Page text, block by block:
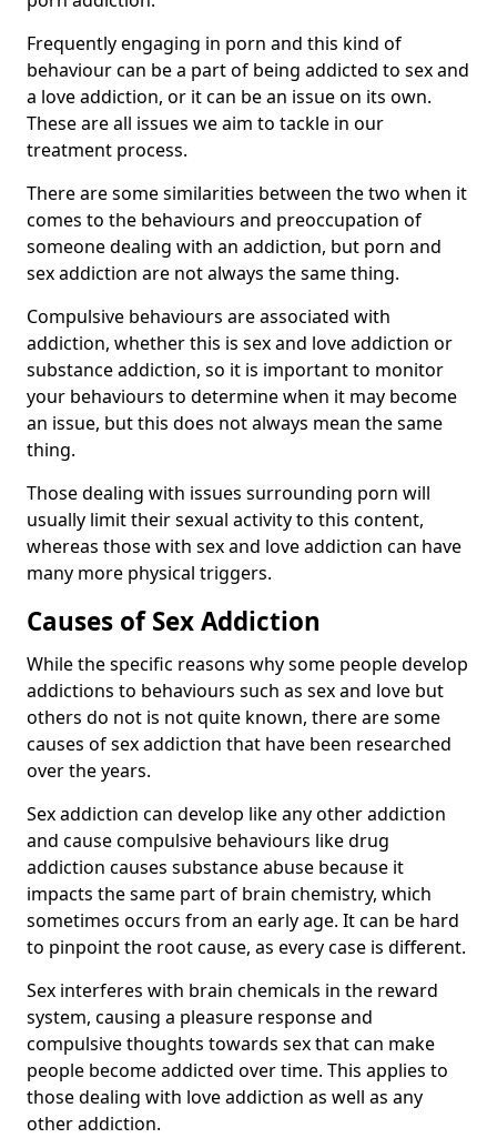
Frequently engaging in porn and this kind of
behaviour can be a part of being addicted to sex and
a love addiction, or it can be an issue on its own.
These are all issues we aim to tackle in our
treatment process.
There are some similarities between the two when it
comes to the behaviours and preoccupation of
someone dealing with an addiction, but porn and
sex addiction are not always the same thing.
Compulsive behaviours are associated with
addiction, whether this is sex and love addiction or
substance addiction, so it is important to monitor
your behaviours to determine when it may become
an issue, but this does not always mean the same
thing.
Those dealing with issues surrounding porn will
usually limit their sexual activity to this content,
whereas those with sex and love addiction can have
many more physical triggers.
Causes of Sex Addiction
While the specific reasons why some people develop
addictions to behaviours such as sex and love but
others do not is not quite known, there are some
causes of sex addiction that have been researched
over the years.
Sex addiction can develop like any other addiction
and cause compulsive behaviours like drug
addiction causes substance abuse because it
impacts the same part of brain chemistry, which
sometimes occurs from an early age. It can be hard
to pinpoint the root cause, as every case is different.
Sex interferes with brain chemicals in the reward
system, causing a pleasure response and
compulsive thoughts towards sex that can make
people become addicted over time. This applies to
those dealing with love addiction as well as any
other addiction.